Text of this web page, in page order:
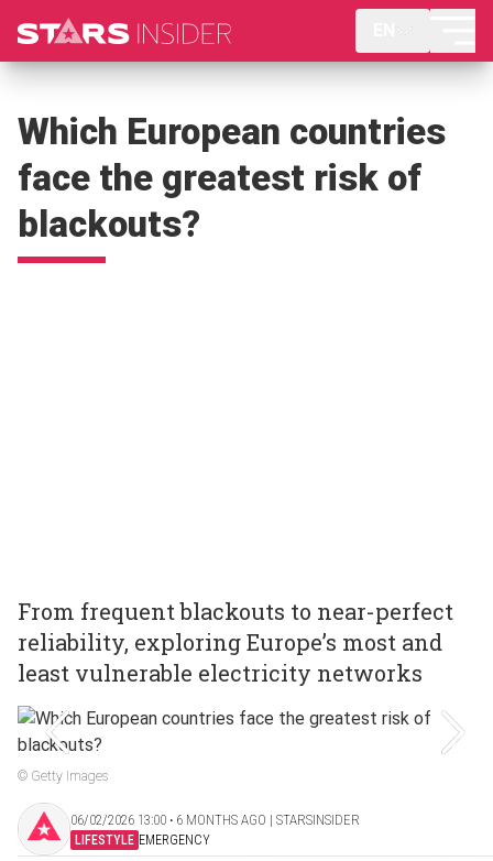
Which European countries
face the greatest risk of
blackouts?
From frequent blackouts to near-perfect
reliability, exploring Europe’s most and
least vulnerable electricity networks
© Getty Images
06/02/2026 13:00 ‧ 6 MONTHS AGO | STARSINSIDER
LIFESTYLE EMERGENCY